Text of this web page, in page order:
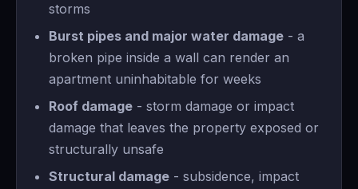
storms
Burst pipes and major water damage - a
broken pipe inside a wall can render an
apartment uninhabitable for weeks
Roof damage - storm damage or impact
damage that leaves the property exposed or
structurally unsafe
Structural damage - subsidence, impact